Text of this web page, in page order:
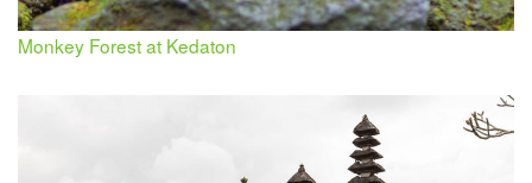
Monkey Forest at Kedaton